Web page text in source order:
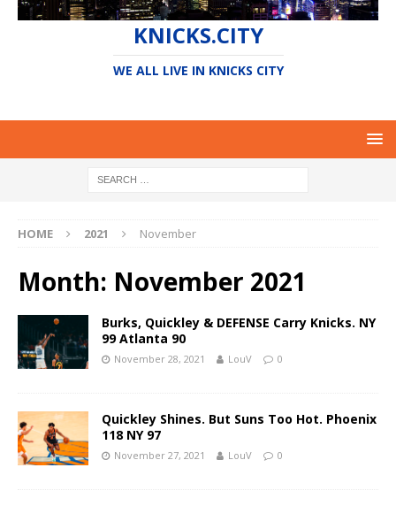
KNICKS.CITY
WE ALL LIVE IN KNICKS CITY
HOME 2021 November
Month: November 2021
Burks, Quickley & DEFENSE Carry Knicks. NY
99 Atlanta 90
November 28, 2021 LouV 0
Quickley Shines. But Suns Too Hot. Phoenix
118 NY 97
November 27, 2021 LouV 0